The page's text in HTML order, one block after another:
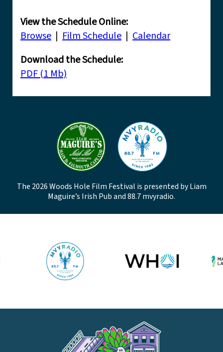
View the Schedule Online:
Browse | Film Schedule | Calendar
Download the Schedule:
PDF (1 Mb)
The 2026 Woods Hole Film Festival is presented by Liam
Maguire’s Irish Pub and 88.7 mvyradio.